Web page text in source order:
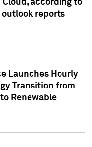
Cloud, according to
outlook reports
Launches Hourly
Transition from
Renewable